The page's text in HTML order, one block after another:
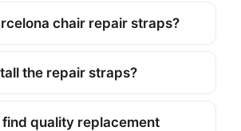
chair repair straps?
the repair straps?
find quality replacement